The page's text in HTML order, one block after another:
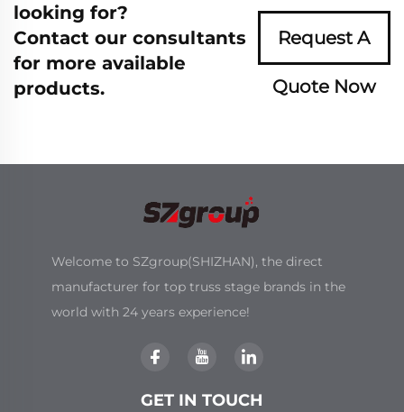
looking for?
Contact our consultants
for more available
products.
Request A
Quote Now
Welcome to SZgroup(SHIZHAN), the direct
manufacturer for top truss stage brands in the
world with 24 years experience!
GET IN TOUCH